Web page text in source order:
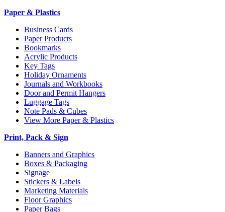
Paper & Plastics
Business Cards
Paper Products
Bookmarks
Acrylic Products
Key Tags
Holiday Ornaments
Journals and Workbooks
Door and Permit Hangers
Luggage Tags
Note Pads & Cubes
View More Paper & Plastics
Print, Pack & Sign
Banners and Graphics
Boxes & Packaging
Signage
Stickers & Labels
Marketing Materials
Floor Graphics
Paper Bags